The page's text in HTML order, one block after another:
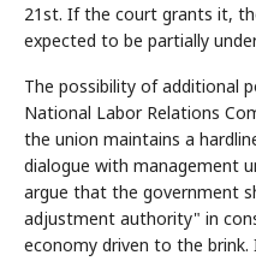
21st. If the court grants it,
expected to be partially
The possibility of additional
National Labor Relations
the union maintains a
dialogue with management
argue that the government
adjustment authority" in
economy driven to the